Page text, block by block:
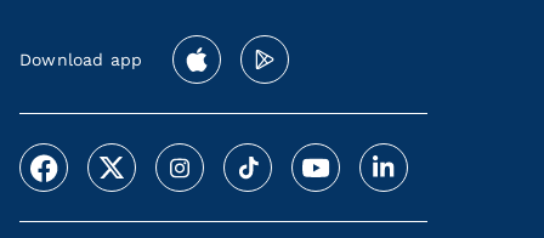
Download app